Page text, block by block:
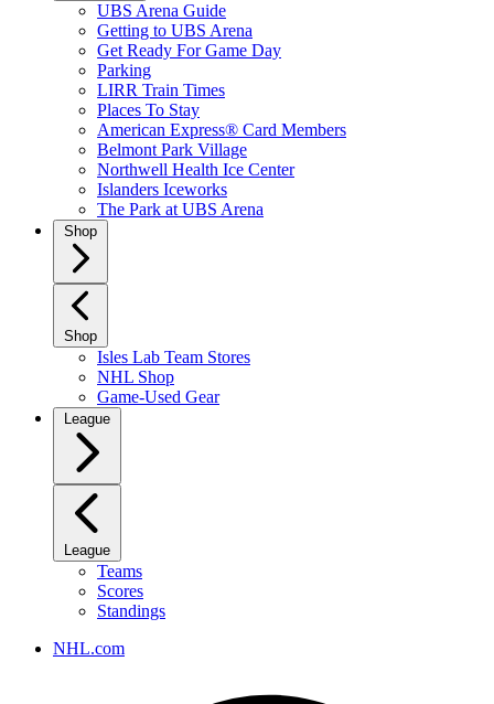
UBS Arena Guide
Getting to UBS Arena
Get Ready For Game Day
Parking
LIRR Train Times
Places To Stay
American Express® Card Members
Belmont Park Village
Northwell Health Ice Center
Islanders Iceworks
The Park at UBS Arena
Shop
Shop
Isles Lab Team Stores
NHL Shop
Game-Used Gear
League
League
Teams
Scores
Standings
NHL.com